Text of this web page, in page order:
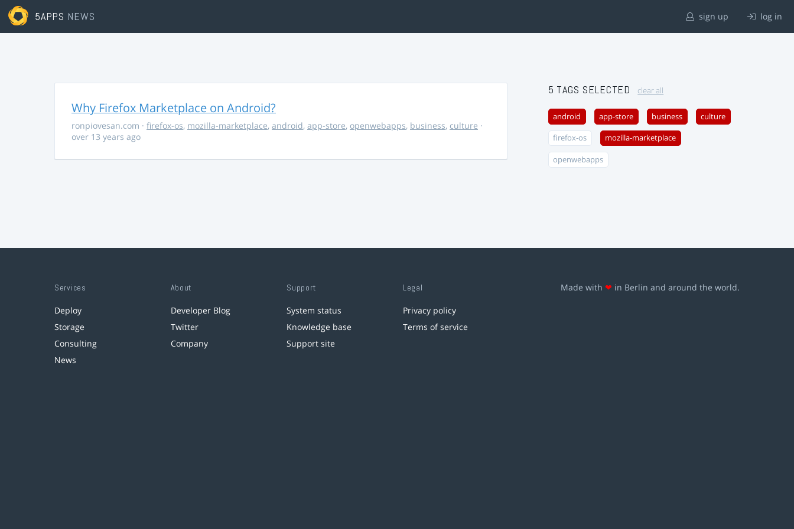
5APPS NEWS sign up log in
Why Firefox Marketplace on Android?
ronpiovesan.com · firefox-os, mozilla-marketplace, android, app-store, openwebapps, business, culture ·
over 13 years ago
5 TAGS SELECTED clear all
android app-store business culture
firefox-os mozilla-marketplace
openwebapps
Services
Deploy
Storage
Consulting
News
About
Developer Blog
Twitter
Company
Support
System status
Knowledge base
Support site
Legal
Privacy policy
Terms of service
Made with ❤ in Berlin and around the world.